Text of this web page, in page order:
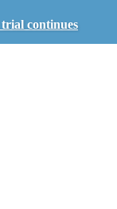
continues